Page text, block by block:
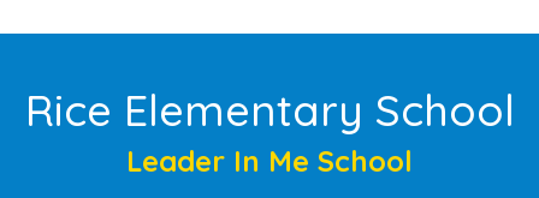
Rice Elementary School
Leader In Me School